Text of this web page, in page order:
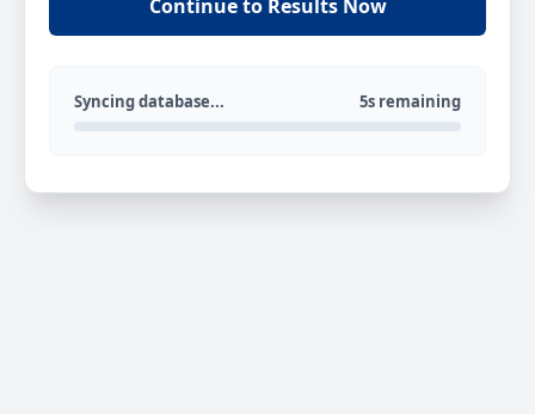
Continue to Results Now
Syncing database... 5s remaining